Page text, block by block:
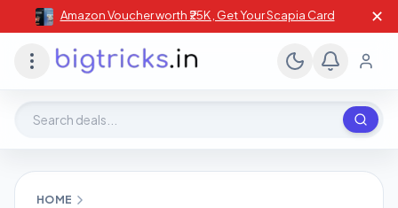
Amazon Voucher worth ₹25K , Get Your Scapia Card ✕
HOME